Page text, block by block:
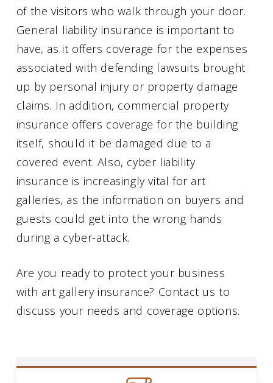
of the visitors who walk through your door.
General liability insurance is important to
have, as it offers coverage for the expenses
associated with defending lawsuits brought
up by personal injury or property damage
claims. In addition, commercial property
insurance offers coverage for the building
itself, should it be damaged due to a
covered event. Also, cyber liability
insurance is increasingly vital for art
galleries, as the information on buyers and
guests could get into the wrong hands
during a cyber-attack.
Are you ready to protect your business
with art gallery insurance? Contact us to
discuss your needs and coverage options.